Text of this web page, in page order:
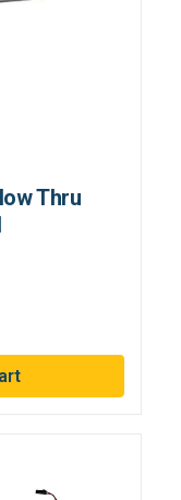
Thru